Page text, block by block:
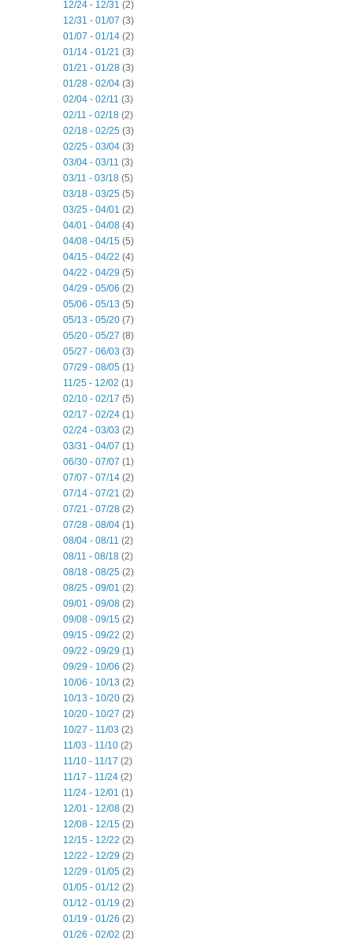
12/24 - 12/31 (2)
12/31 - 01/07 (3)
01/07 - 01/14 (2)
01/14 - 01/21 (3)
01/21 - 01/28 (3)
01/28 - 02/04 (3)
02/04 - 02/11 (3)
02/11 - 02/18 (2)
02/18 - 02/25 (3)
02/25 - 03/04 (3)
03/04 - 03/11 (3)
03/11 - 03/18 (5)
03/18 - 03/25 (5)
03/25 - 04/01 (2)
04/01 - 04/08 (4)
04/08 - 04/15 (5)
04/15 - 04/22 (4)
04/22 - 04/29 (5)
04/29 - 05/06 (2)
05/06 - 05/13 (5)
05/13 - 05/20 (7)
05/20 - 05/27 (8)
05/27 - 06/03 (3)
07/29 - 08/05 (1)
11/25 - 12/02 (1)
02/10 - 02/17 (5)
02/17 - 02/24 (1)
02/24 - 03/03 (2)
03/31 - 04/07 (1)
06/30 - 07/07 (1)
07/07 - 07/14 (2)
07/14 - 07/21 (2)
07/21 - 07/28 (2)
07/28 - 08/04 (1)
08/04 - 08/11 (2)
08/11 - 08/18 (2)
08/18 - 08/25 (2)
08/25 - 09/01 (2)
09/01 - 09/08 (2)
09/08 - 09/15 (2)
09/15 - 09/22 (2)
09/22 - 09/29 (1)
09/29 - 10/06 (2)
10/06 - 10/13 (2)
10/13 - 10/20 (2)
10/20 - 10/27 (2)
10/27 - 11/03 (2)
11/03 - 11/10 (2)
11/10 - 11/17 (2)
11/17 - 11/24 (2)
11/24 - 12/01 (1)
12/01 - 12/08 (2)
12/08 - 12/15 (2)
12/15 - 12/22 (2)
12/22 - 12/29 (2)
12/29 - 01/05 (2)
01/05 - 01/12 (2)
01/12 - 01/19 (2)
01/19 - 01/26 (2)
01/26 - 02/02 (2)